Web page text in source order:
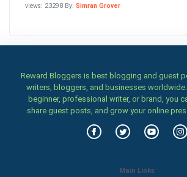
views: 23298 By: Simran Grover
Reward Bloggers is best blogging and guest
writers, bloggers, and businesses worldwide.
beginner, professional writer, or brand, you
share guest posts, and grow your online
Main Links